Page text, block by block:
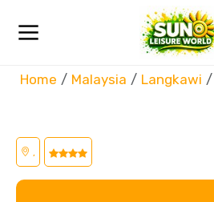
Home Malaysia Langkawi
,